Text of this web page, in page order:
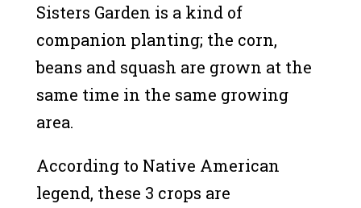
Sisters Garden is a kind of
companion planting; the corn,
beans and squash are grown at the
same time in the same growing
area.
According to Native American
legend, these 3 crops are